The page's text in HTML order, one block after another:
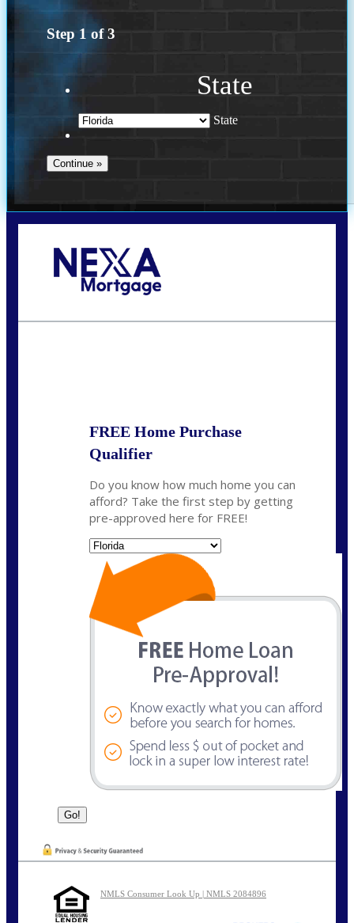
Step 1 of3
State
State
FREE Home Purchase
Qualifier
Do you know how much home you can
afford? Take the first step by getting
pre-approved here for FREE!
NMLS Consumer Look Up | NMLS 2084896